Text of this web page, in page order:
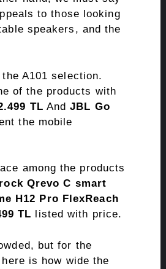
to those looking
speakers, and the
A101 selection.
of the products with
TL AndJBL Go
the mobile
among the products
Qrevo C smart
H12 Pro FlexReach
TL listed with price.
but for the
is how wide the